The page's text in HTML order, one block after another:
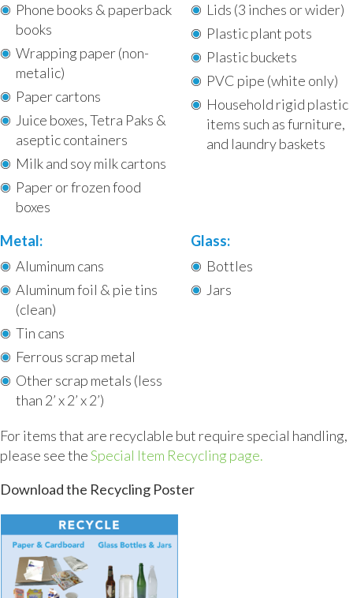
Phone books & paperback
books
Wrapping paper (non-
metalic)
Paper cartons
Juice boxes, Tetra Paks &
aseptic containers
Milk and soy milk cartons
Paper or frozen food
boxes
Lids (3 inches or wider)
Plastic plant pots
Plastic buckets
PVC pipe (white only)
Household rigid plastic
items such as furniture,
and laundry baskets
Metal:
Aluminum cans
Aluminum foil & pie tins
(clean)
Tin cans
Ferrous scrap metal
Other scrap metals (less
than 2’ x 2’ x 2’)
Glass:
Bottles
Jars
For items that are recyclable but require special handling,
please see theSpecial Item Recycling page.
Download the Recycling Poster